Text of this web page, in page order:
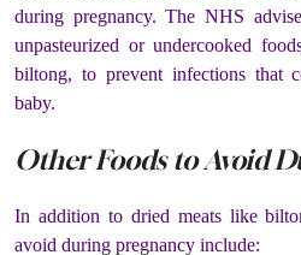
during pregnancy. The NHS
unpasteurized or undercooked
biltong, to prevent infections that
baby.
Other Foods to Avoid
In addition to dried meats like
avoid during pregnancy include: